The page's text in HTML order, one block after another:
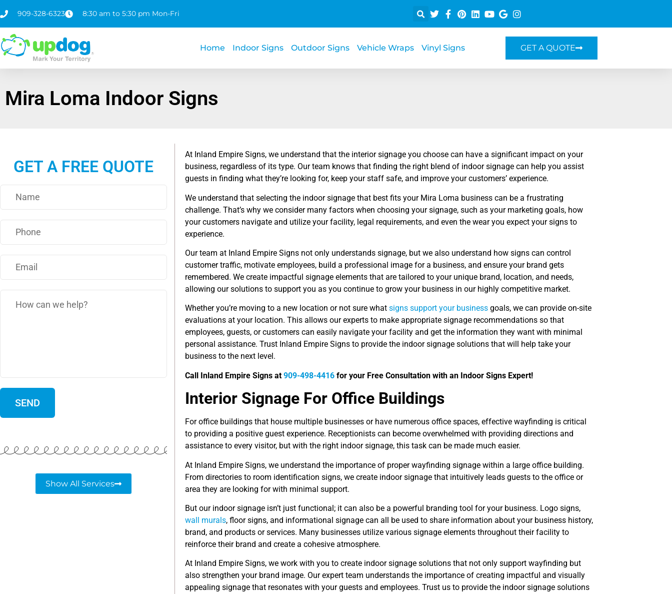
909-328-6323 8:30 am to 5:30 pm Mon-Fri
Home Indoor Signs Outdoor Signs Vehicle Wraps Vinyl Signs GET A QUOTE
Mira Loma Indoor Signs
GET A FREE QUOTE
Show All Services
At Inland Empire Signs, we understand that the interior signage you choose can have a significant impact on your
business, regardless of its type. Our team knows that finding the right blend of indoor signage can help you assist
guests in finding what they’re looking for, keep your staff safe, and improve your customers’ experience.
We understand that selecting the indoor signage that best fits your Mira Loma business can be a frustrating
challenge. That’s why we consider many factors when choosing your signage, such as your marketing goals, how
your customers navigate and utilize your facility, legal requirements, and even the wear you expect your signs to
experience.
Our team at Inland Empire Signs not only understands signage, but we also understand how signs can control
customer traffic, motivate employees, build a professional image for a business, and ensure your brand gets
remembered. We create impactful signage elements that are tailored to your unique brand, location, and needs,
allowing our solutions to support you as you continue to grow your business in our highly competitive market.
Whether you’re moving to a new location or not sure what signs support your business goals, we can provide on-site
evaluations at your location. This allows our experts to make appropriate signage recommendations so that
employees, guests, or customers can easily navigate your facility and get the information they want with minimal
personal assistance. Trust Inland Empire Signs to provide the indoor signage solutions that will help take your
business to the next level.
Call Inland Empire Signs at 909-498-4416 for your Free Consultation with an Indoor Signs Expert!
Interior Signage For Office Buildings
For office buildings that house multiple businesses or have numerous office spaces, effective wayfinding is critical
to providing a positive guest experience. Receptionists can become overwhelmed with providing directions and
assistance to every visitor, but with the right indoor signage, this task can be made much easier.
At Inland Empire Signs, we understand the importance of proper wayfinding signage within a large office building.
From directories to room identification signs, we create indoor signage that intuitively leads guests to the office or
area they are looking for with minimal support.
But our indoor signage isn’t just functional; it can also be a powerful branding tool for your business. Logo signs,
wall murals, floor signs, and informational signage can all be used to share information about your business history,
brand, and products or services. Many businesses utilize various signage elements throughout their facility to
reinforce their brand and create a cohesive atmosphere.
At Inland Empire Signs, we work with you to create indoor signage solutions that not only support wayfinding but
also strengthen your brand image. Our expert team understands the importance of creating impactful and visually
appealing signage that resonates with your guests and employees. Trust us to provide the indoor signage solutions